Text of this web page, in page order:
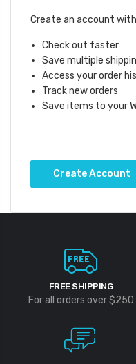
Create an account
Check out faster
Save multiple
Access your order
Track new orders
Save items to your
Create Account
FREE SHIPPING
For all orders over $250